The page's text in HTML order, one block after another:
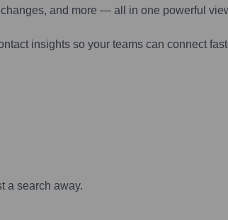
and more — all in one powerful
insights so your teams can connect
a search away.